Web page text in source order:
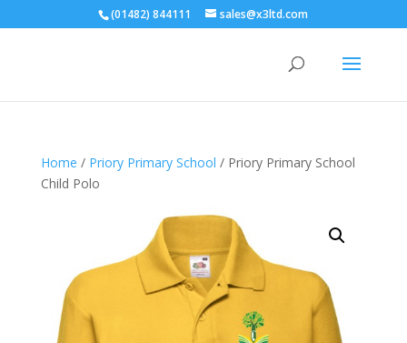
(01482) 844111 sales@x3ltd.com
Home / Priory Primary School / Priory Primary School
Child Polo